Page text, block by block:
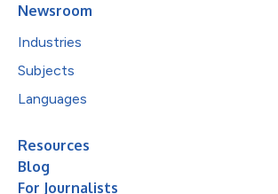
Newsroom
Industries
Subjects
Languages
Resources
Blog
For Journalists